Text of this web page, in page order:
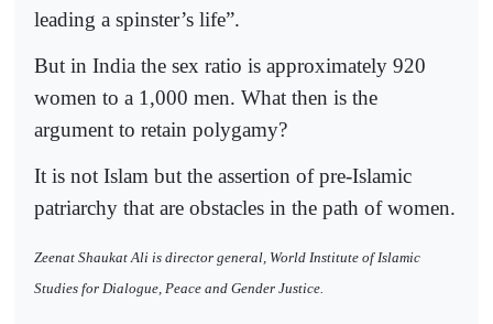
leading a spinster’s life”.
But in India the sex ratio is approximately 920
women to a 1,000 men. What then is the
argument to retain polygamy?
It is not Islam but the assertion of pre-Islamic
patriarchy that are obstacles in the path of women.
Zeenat Shaukat Ali is director general, World Institute of Islamic
Studies for Dialogue, Peace and Gender Justice.